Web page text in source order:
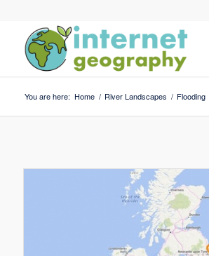
You are here: Home / River Landscapes / Flooding